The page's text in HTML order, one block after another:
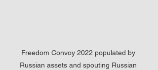
Freedom Convoy 2022 populated by
Russian assets and spouting Russian